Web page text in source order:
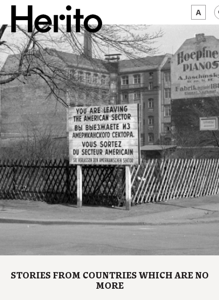
MAGAZINE
WORTH A LOOK
ABOUT US
JĘZYK: EN
STORIES FROM COUNTRIES WHICH ARE NO
MORE